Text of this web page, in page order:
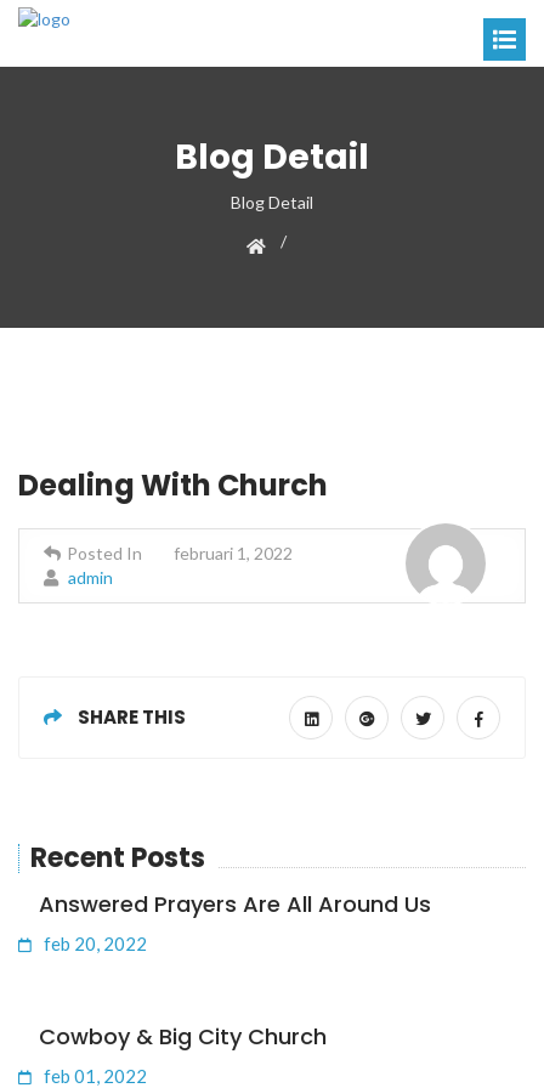
Blog Detail
Blog Detail
Dealing With Church
Posted In
februari 1, 2022
admin
SHARE THIS
Recent Posts
Answered Prayers Are All Around Us
feb 20, 2022
Cowboy & Big City Church
feb 01, 2022